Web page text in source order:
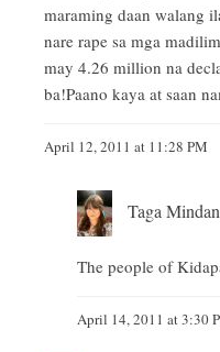
maraming daan walang
nare rape sa mga
may 4.26 million na
ba!Paano kaya at saan
April 12, 2011 at 11:28 PM
Taga
The people of
April 14, 2011 at 3:30